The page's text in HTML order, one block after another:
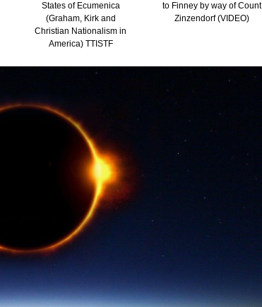
States of Ecumenica
(Graham, Kirk and
Christian Nationalism in
America) TTISTF
to Finney by way of Count
Zinzendorf (VIDEO)